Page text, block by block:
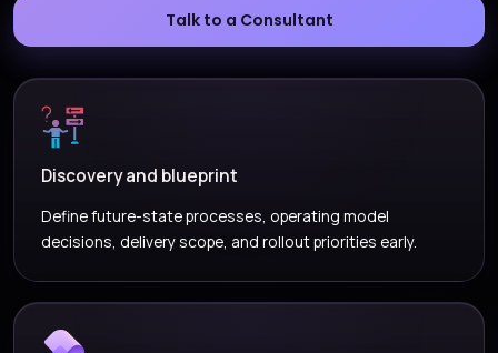
Talk to a Consultant
Discovery and blueprint
Define future-state processes, operating model
decisions, delivery scope, and rollout priorities early.